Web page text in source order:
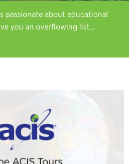
passionate about educational
you an overflowing list...